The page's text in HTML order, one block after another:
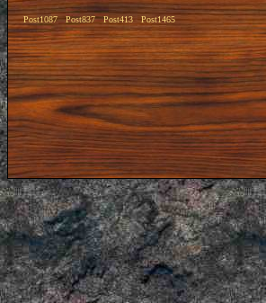
Post1087 Post837 Post413 Post1465